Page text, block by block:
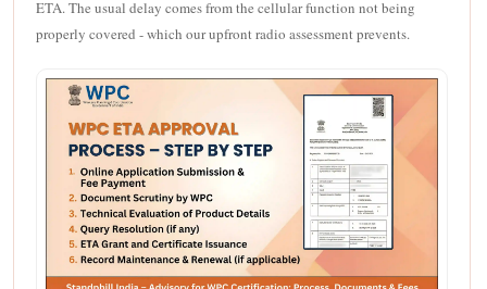
ETA. The usual delay comes from the cellular function not being
properly covered - which our upfront radio assessment prevents.